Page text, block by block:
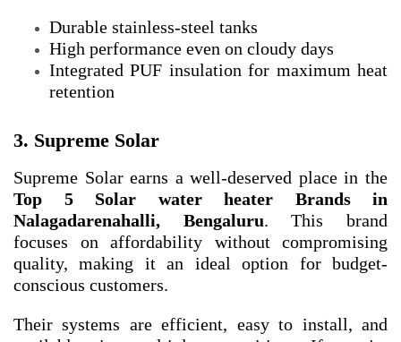
Durable stainless-steel tanks
High performance even on cloudy days
Integrated PUF insulation for maximum heat
retention
3. Supreme Solar
Supreme Solar earns a well-deserved place in the
Top 5 Solar water heater Brands in
Nalagadarenahalli, Bengaluru. This brand
focuses on affordability without compromising
quality, making it an ideal option for budget-
conscious customers.
Their systems are efficient, easy to install, and